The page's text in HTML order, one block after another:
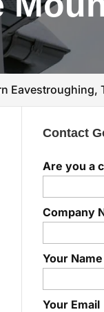
Eavestroughing,
Contact
Are you a
Company
Your Name
Your Email